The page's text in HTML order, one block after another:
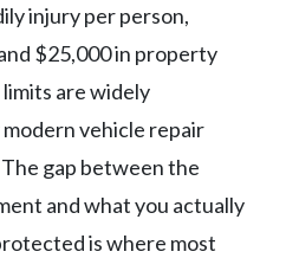
injury per person,
$25,000 in property
are widely
vehicle repair
gap between the
and what you actually
is where most